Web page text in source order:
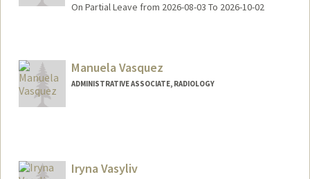
On Partial Leave from 2026-08-03 To 2026-10-02
Manuela Vasquez
ADMINISTRATIVE ASSOCIATE, RADIOLOGY
Iryna Vasyliv